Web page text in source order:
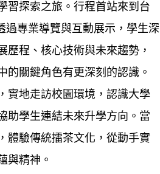
習探索之旅。行程首站來到台
過專業導覽與互動展示，學生深
歷程、核心技術與未來趨勢，
的關鍵角色有更深刻的認識。
實地走訪校園環境，認識大學
助學生連結未來升學方向。當
體驗傳統擂茶文化，從動手實
與精神。